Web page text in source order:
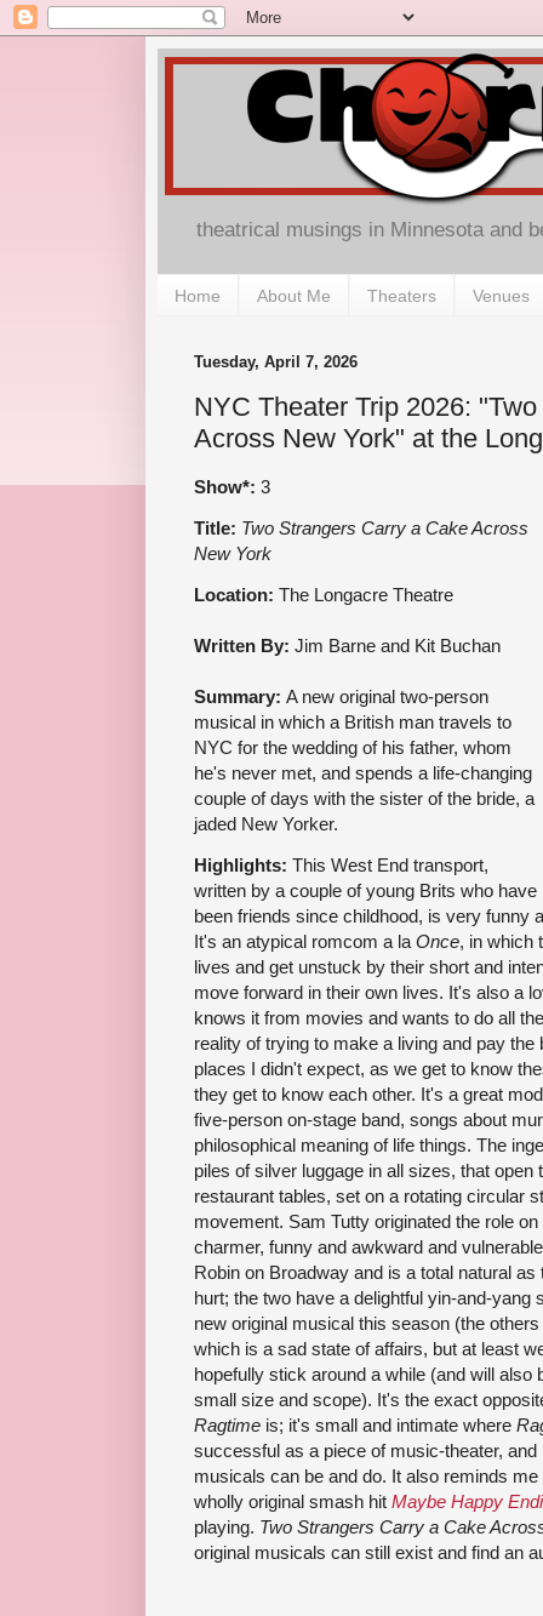
theatrical musings in Minnesota and
Home About Me Theaters Venues
Tuesday, April 7, 2026
NYC Theater Trip 2026:
Across New York" at the
Show*: 3
Title: Two Strangers Carry a Cake Across
New York
Location: The Longacre Theatre
Written By: Jim Barne and Kit Buchan
Summary: A new original two-person
musical in which a British man travels to
NYC for the wedding of his father, whom
he's never met, and spends a life-changing
couple of days with the sister of the bride, a
jaded New Yorker.
Highlights: This West End transport,
written by a couple of young Brits who have
been friends since childhood, is very funny
It's an atypical romcom a laOnce, in which
lives and get unstuck by their short and
move forward in their own lives. It's also a
knows it from movies and wants to do all
reality of trying to make a living and pay
places I didn't expect, as we get to know
they get to know each other. It's a great
five-person on-stage band, songs about
philosophical meaning of life things. The
piles of silver luggage in all sizes, that
restaurant tables, set on a rotating circular
movement. Sam Tutty originated the role
charmer, funny and awkward and
Robin on Broadway and is a total natural
hurt; the two have a delightful yin-and-
new original musical this season (the
which is a sad state of affairs, but at least
hopefully stick around a while (and will also
small size and scope). It's the exact
Ragtime is; it's small and intimate where
successful as a piece of music-theater,
musicals can be and do. It also reminds
wholly original smash hit Maybe Happy
playing. Two Strangers Carry a Cake
original musicals can still exist and find an